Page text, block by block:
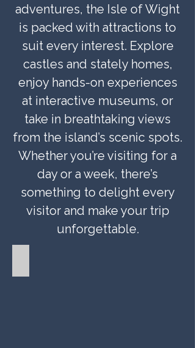
adventures, the Isle of Wight
is packed with attractions to
suit every interest. Explore
castles and stately homes,
enjoy hands-on experiences
at interactive museums, or
take in breathtaking views
from the island’s scenic spots.
Whether you’re visiting for a
day or a week, there’s
something to delight every
visitor and make your trip
unforgettable.